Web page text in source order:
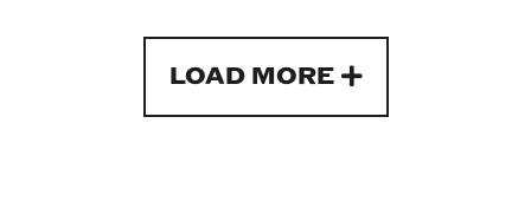
LOAD MORE